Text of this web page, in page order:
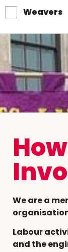
Weavers
We are a
Labour
and the